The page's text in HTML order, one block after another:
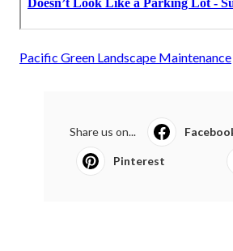
Pacific Green Landscape Maintenance
Share us on...
Pinterest